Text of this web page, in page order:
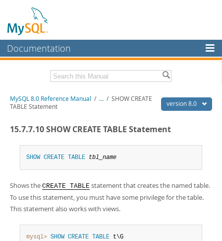
Documentation
MySQL Enterprise
Workbench
Connectors
More
MySQL.com
Downloads
Developer Zone
Related Documentation
MySQL 8.0 Source Code Documentation
Download this Manual
Man Pages (TGZ)- 295.2Kb
Man Pages (Zip)
- 400.4Kb
Info (Zip)- 4.3Mb
version 8.0
MySQL 8.0 Reference Manual / ... / SHOW CREATE
TABLE Statement
15.7.7.10 SHOW CREATE TABLE Statement
SHOW CREATE TABLE tbl_name
Shows the CREATE TABLE statement that creates the named table.
To use this statement, you must have some privilege for the table.
This statement also works with views.
mysql> SHOW CREATE TABLE